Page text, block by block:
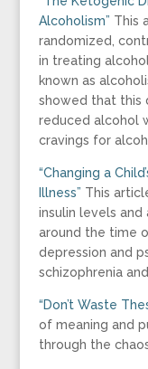
Alcoholism” This
randomized,
in treating
known as
showed that this
reduced alcohol
cravings for
“Changing a
Illness” This
insulin levels and
around the time
depression and
schizophrenia
“Don’t Waste
of meaning and
through the